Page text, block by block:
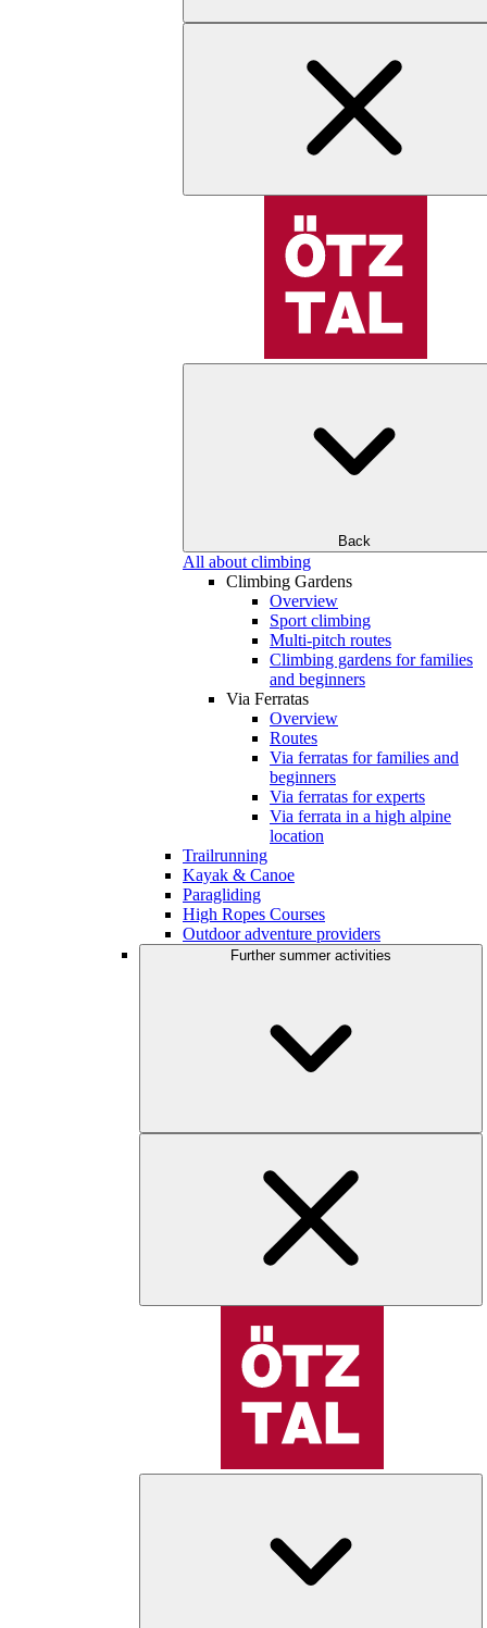
Back
All about climbing
Climbing Gardens
Overview
Sport climbing
Multi-pitch routes
Climbing gardens for families
and beginners
Via Ferratas
Overview
Routes
Via ferratas for families and
beginners
Via ferratas for experts
Via ferrata in a high alpine
location
Trailrunning
Kayak & Canoe
Paragliding
High Ropes Courses
Outdoor adventure providers
Further summer activities